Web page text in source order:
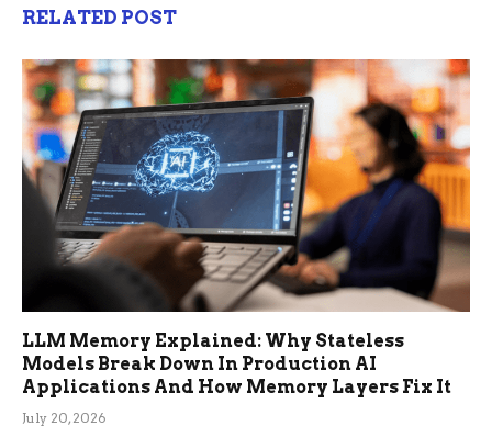
RELATED POST
LLM Memory Explained: Why Stateless
Models Break Down In Production AI
Applications And How Memory Layers Fix It
July 20, 2026